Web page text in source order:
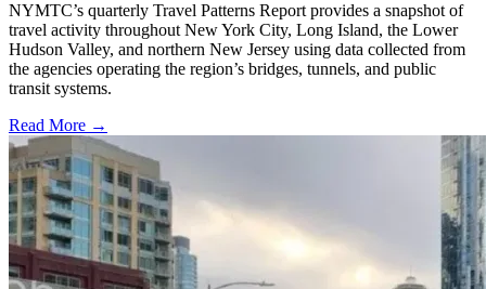
NYMTC’s quarterly Travel Patterns Report provides a snapshot of
travel activity throughout New York City, Long Island, the Lower
Hudson Valley, and northern New Jersey using data collected from
the agencies operating the region’s bridges, tunnels, and public
transit systems.
Read More →